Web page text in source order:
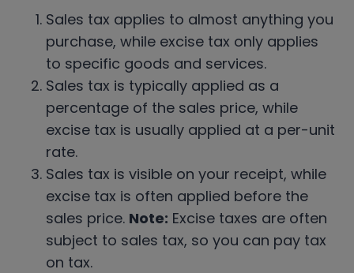
Sales tax applies to almost anything you
purchase, while excise tax only applies
to specific goods and services.
Sales tax is typically applied as a
percentage of the sales price, while
excise tax is usually applied at a per-unit
rate.
Sales tax is visible on your receipt, while
excise tax is often applied before the
sales price. Note: Excise taxes are often
subject to sales tax, so you can pay tax
on tax.